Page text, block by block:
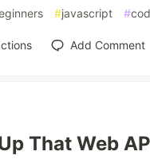
#javascript #
Add Comment
That Web